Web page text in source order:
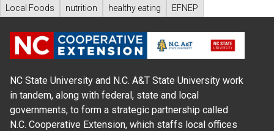
Local Foods
nutrition healthy eating EFNEP
NC State University and N.C. A&T State University work
in tandem, along with federal, state and local
governments, to form a strategic partnership called
N.C. Cooperative Extension, which staffs local offices